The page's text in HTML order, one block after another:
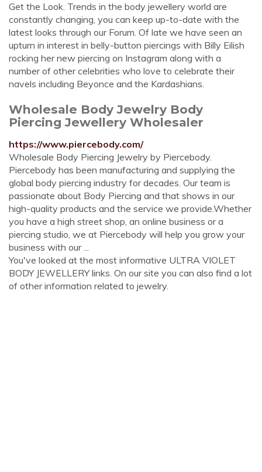
Get the Look. Trends in the body jewellery world are
constantly changing, you can keep up-to-date with the
latest looks through our Forum. Of late we have seen an
upturn in interest in belly-button piercings with Billy Eilish
rocking her new piercing on Instagram along with a
number of other celebrities who love to celebrate their
navels including Beyonce and the Kardashians.
Wholesale Body Jewelry Body
Piercing Jewellery Wholesaler
https://www.piercebody.com/
Wholesale Body Piercing Jewelry by Piercebody.
Piercebody has been manufacturing and supplying the
global body piercing industry for decades. Our team is
passionate about Body Piercing and that shows in our
high-quality products and the service we provide.Whether
you have a high street shop, an online business or a
piercing studio, we at Piercebody will help you grow your
business with our ...
You've looked at the most informative ULTRA VIOLET
BODY JEWELLERY links. On our site you can also find a lot
of other information related to jewelry.